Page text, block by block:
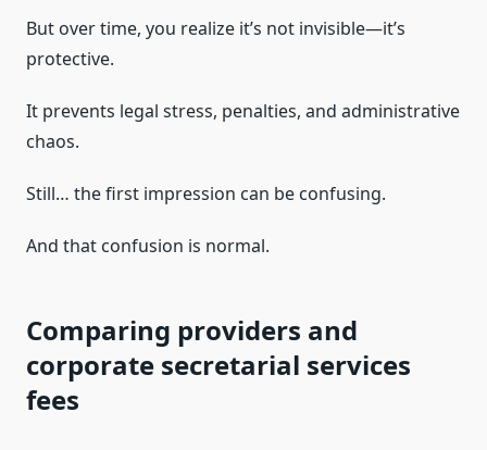
But over time, you realize it’s not invisible—it’s
protective.
It prevents legal stress, penalties, and administrative
chaos.
Still… the first impression can be confusing.
And that confusion is normal.
Comparing providers and
corporate secretarial services
fees